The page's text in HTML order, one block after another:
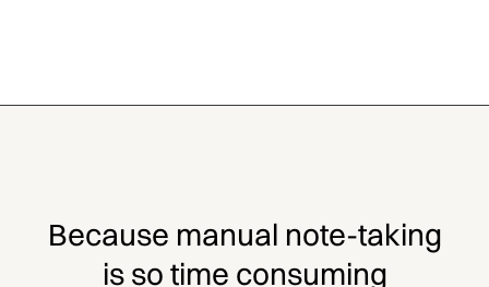
Because manual note-taking
is so time consuming